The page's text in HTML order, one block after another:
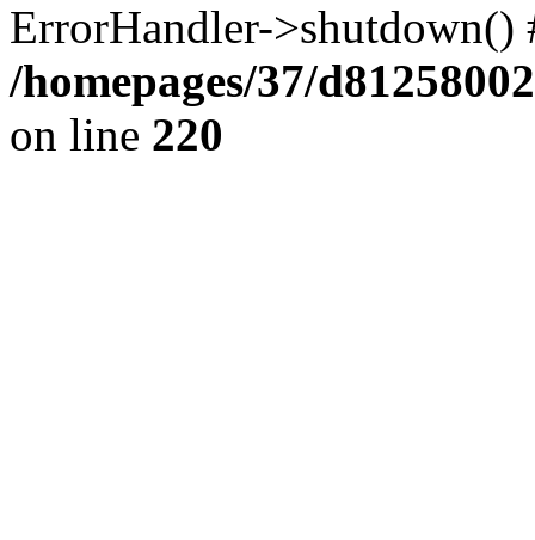
ErrorHandler-
/homepages/37/
on line 220